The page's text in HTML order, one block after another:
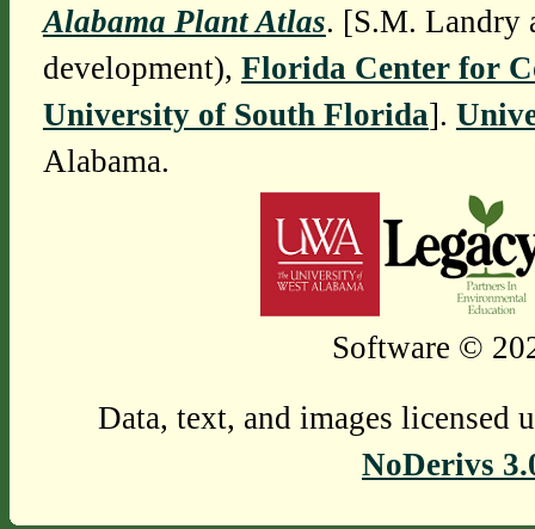
Alabama Plant Atlas. [S.M. Landry
development), Florida Center for
University of South Florida].
Alabama.
Software ©
Data, text, and images licensed
NoDerivs